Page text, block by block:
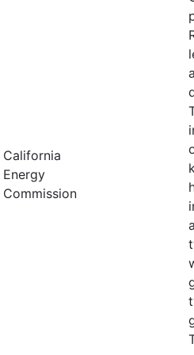
California
Energy
Commission